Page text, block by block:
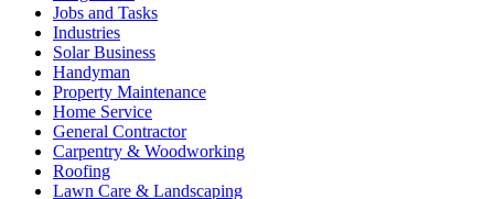
Jobs and Tasks
Industries
Solar Business
Handyman
Property Maintenance
Home Service
General Contractor
Carpentry & Woodworking
Roofing
Lawn Care & Landscaping